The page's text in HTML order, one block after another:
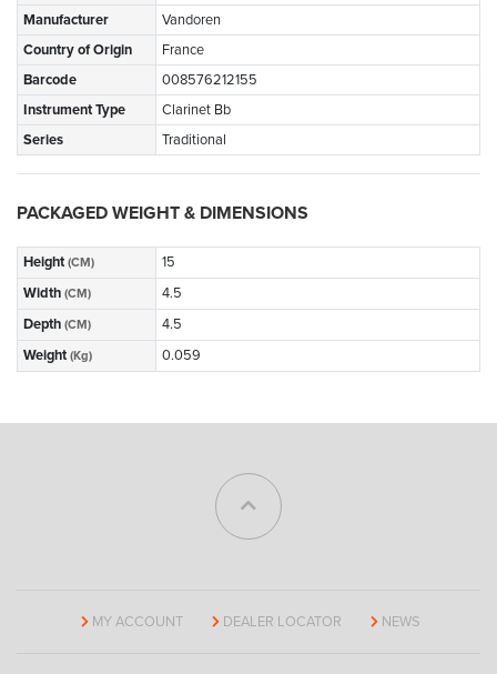
Manufacturer
Vandoren
Country of Origin
France
Barcode
008576212155
Instrument Type
Clarinet Bb
Series
Traditional
PACKAGED WEIGHT & DIMENSIONS
Height (CM)
15
Width (CM)
4.5
Depth (CM)
4.5
Weight (Kg) 0.059
MY ACCOUNT DEALER LOCATOR NEWS